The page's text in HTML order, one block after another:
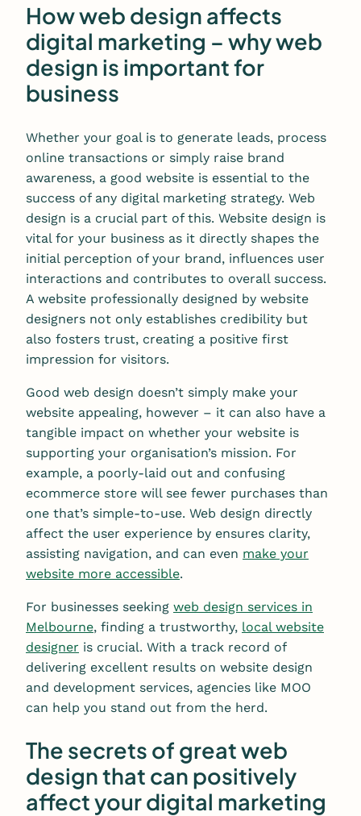
How web design affects
digital marketing – why web
design is important for
business
Whether your goal is to generate leads, process
online transactions or simply raise brand
awareness, a good website is essential to the
success of any digital marketing strategy. Web
design is a crucial part of this. Website design is
vital for your business as it directly shapes the
initial perception of your brand, influences user
interactions and contributes to overall success.
A website professionally designed by website
designers not only establishes credibility but
also fosters trust, creating a positive first
impression for visitors.
Good web design doesn’t simply make your
website appealing, however – it can also have a
tangible impact on whether your website is
supporting your organisation’s mission. For
example, a poorly-laid out and confusing
ecommerce store will see fewer purchases than
one that’s simple-to-use. Web design directly
affect the user experience by ensures clarity,
assisting navigation, and can even make your
website more accessible.
For businesses seeking web design services in
Melbourne, finding a trustworthy, local website
designer is crucial. With a track record of
delivering excellent results on website design
and development services, agencies like MOO
can help you stand out from the herd.
The secrets of great web
design that can positively
affect your digital marketing